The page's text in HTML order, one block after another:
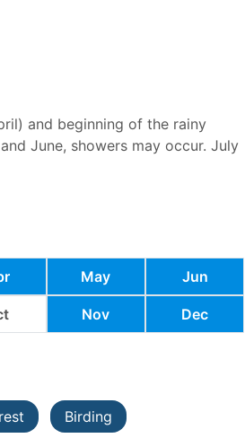
and beginning of the rainy
June, showers may occur. July
May Jun
Nov Dec
Birding